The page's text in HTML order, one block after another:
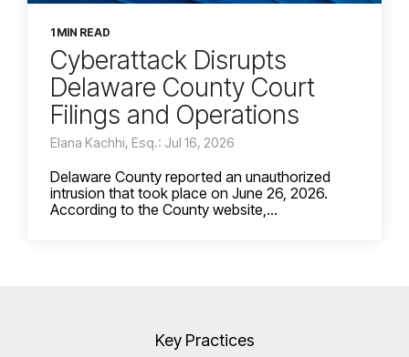
1 MIN READ
Cyberattack Disrupts
Delaware County Court
Filings and Operations
Elana Kachhi, Esq.: Jul 16, 2026
Delaware County reported an unauthorized
intrusion that took place on June 26, 2026.
According to the County website,...
Key Practices